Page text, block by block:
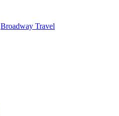
Broadway Travel